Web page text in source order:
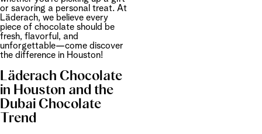
or savoring a personal treat. At
Läderach, we believe every
piece of chocolate should be
fresh, flavorful, and
unforgettable—come discover
the difference in Houston!
Läderach Chocolate
in Houston and the
Dubai Chocolate
Trend